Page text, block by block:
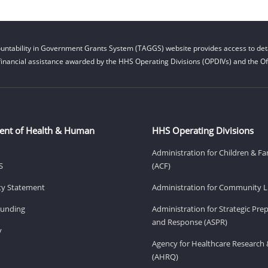
in Government Grants System (TAGGS) website provides access to
assistance awarded by the HHS Operating Divisions (OPDIVs) and the
of Health & Human
Statement
HHS Operating Divisions
Administration for Children &
(ACF)
Administration for Community
Administration for Strategic
and Response (ASPR)
Agency for Healthcare Research
(AHRQ)